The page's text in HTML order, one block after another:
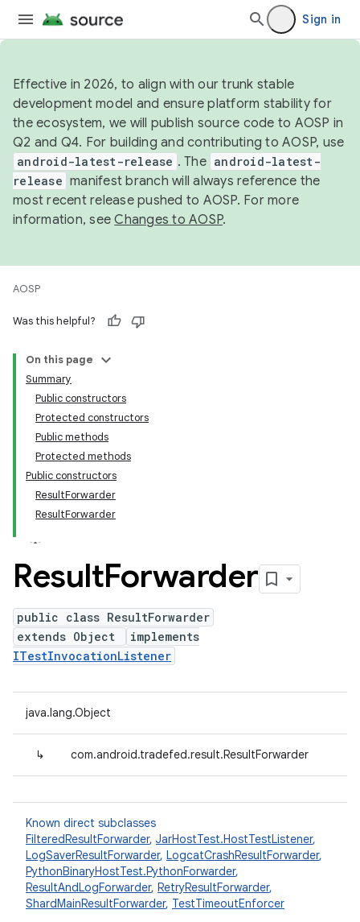
Sign in
Effective in 2026, to align with our trunk stable
development model and ensure platform stability for
the ecosystem, we will publish source code to AOSP in
Q2 and Q4. For building and contributing to AOSP, use
android-latest-release . The android-latest-
release manifest branch will always reference the
most recent release pushed to AOSP. For more
information, seeChanges to AOSP.
AOSP
Was this helpful?
On this page
Summary
Public constructors
Protected constructors
Public methods
Protected methods
Public constructors
ResultForwarder
ResultForwarder
ResultForwarder
public class ResultForwarder
extends Object
implements
ITestInvocationListener
java.lang.Object
↳ com.android.tradefed.result.ResultForwarder
Known direct subclasses
FilteredResultForwarder, JarHostTest.HostTestListener,
LogSaverResultForwarder, LogcatCrashResultForwarder,
PythonBinaryHostTest.PythonForwarder,
ResultAndLogForwarder, RetryResultForwarder,
ShardMainResultForwarder, TestTimeoutEnforcer